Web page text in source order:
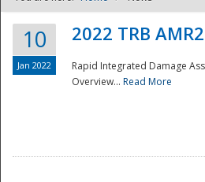
NDPTC
10
Jan 2022
2022 TRB
Rapid Integrated Damage
Overview... Read More